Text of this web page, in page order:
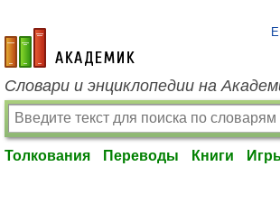
academic.ru
Словари и энциклопедии на
Толкования Переводы Книги